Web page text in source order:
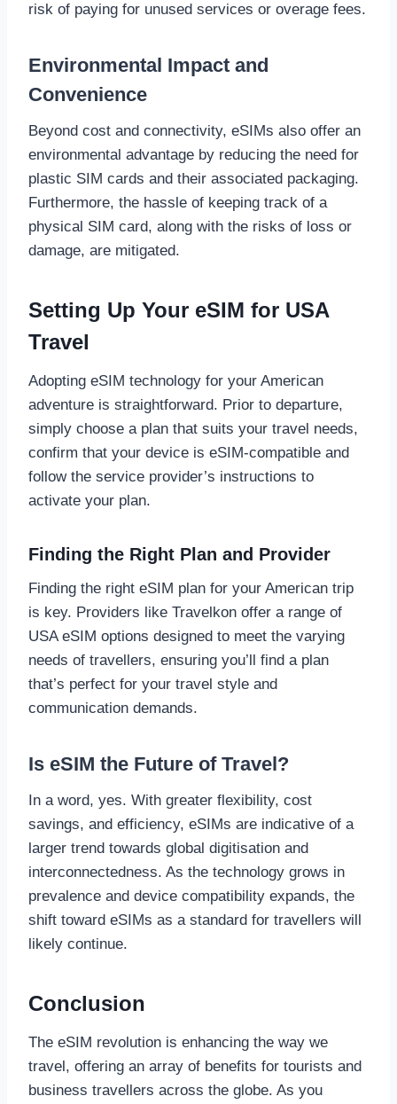
risk of paying for unused services or overage fees.
Environmental Impact and
Convenience
Beyond cost and connectivity, eSIMs also offer an
environmental advantage by reducing the need for
plastic SIM cards and their associated packaging.
Furthermore, the hassle of keeping track of a
physical SIM card, along with the risks of loss or
damage, are mitigated.
Setting Up Your eSIM for USA
Travel
Adopting eSIM technology for your American
adventure is straightforward. Prior to departure,
simply choose a plan that suits your travel needs,
confirm that your device is eSIM-compatible and
follow the service provider’s instructions to
activate your plan.
Finding the Right Plan and Provider
Finding the right eSIM plan for your American trip
is key. Providers like Travelkon offer a range of
USA eSIM options designed to meet the varying
needs of travellers, ensuring you’ll find a plan
that’s perfect for your travel style and
communication demands.
Is eSIM the Future of Travel?
In a word, yes. With greater flexibility, cost
savings, and efficiency, eSIMs are indicative of a
larger trend towards global digitisation and
interconnectedness. As the technology grows in
prevalence and device compatibility expands, the
shift toward eSIMs as a standard for travellers will
likely continue.
Conclusion
The eSIM revolution is enhancing the way we
travel, offering an array of benefits for tourists and
business travellers across the globe. As you